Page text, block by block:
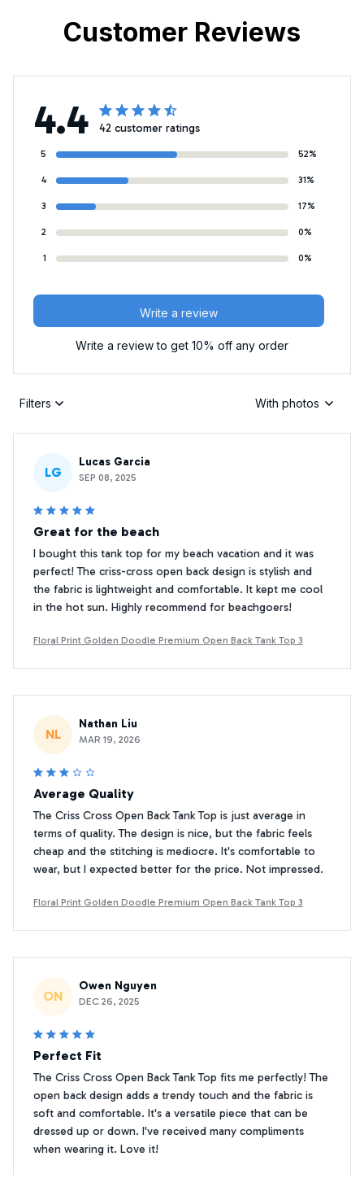
Customer Reviews
4.4 42 customer ratings
5 52%
4 31%
3 17%
2 0%
1 0%
Write a review
Write a review to get 10% off any order
Filters With photos
LG
Lucas Garcia
SEP 08, 2025
Great for the beach
I bought this tank top for my beach vacation and it was
perfect! The criss-cross open back design is stylish and
the fabric is lightweight and comfortable. It kept me cool
in the hot sun. Highly recommend for beachgoers!
Floral Print Golden Doodle Premium Open Back Tank Top 3
NL
Nathan Liu
MAR 19, 2026
Average Quality
The Criss Cross Open Back Tank Top is just average in
terms of quality. The design is nice, but the fabric feels
cheap and the stitching is mediocre. It's comfortable to
wear, but I expected better for the price. Not impressed.
Floral Print Golden Doodle Premium Open Back Tank Top 3
ON
Owen Nguyen
DEC 26, 2025
Perfect Fit
The Criss Cross Open Back Tank Top fits me perfectly! The
open back design adds a trendy touch and the fabric is
soft and comfortable. It's a versatile piece that can be
dressed up or down. I've received many compliments
when wearing it. Love it!